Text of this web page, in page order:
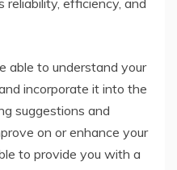
reliability, efficiency, and
able to understand your
incorporate it into the
suggestions and
on or enhance your
to provide you with a